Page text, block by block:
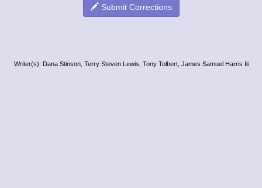
Submit Corrections
Writer(s): Dana Stinson, Terry Steven Lewis, Tony Tolbert, James Samuel Harris Iii